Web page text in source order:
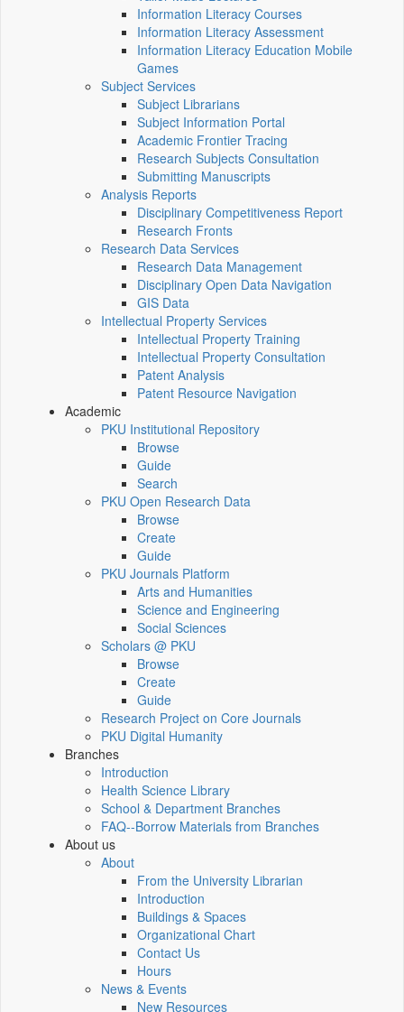
Information Literacy Courses
Information Literacy Assessment
Information Literacy Education Mobile
Games
Subject Services
Subject Librarians
Subject Information Portal
Academic Frontier Tracing
Research Subjects Consultation
Submitting Manuscripts
Analysis Reports
Disciplinary Competitiveness Report
Research Fronts
Research Data Services
Research Data Management
Disciplinary Open Data Navigation
GIS Data
Intellectual Property Services
Intellectual Property Training
Intellectual Property Consultation
Patent Analysis
Patent Resource Navigation
Academic
PKU Institutional Repository
Browse
Guide
Search
PKU Open Research Data
Browse
Create
Guide
PKU Journals Platform
Arts and Humanities
Science and Engineering
Social Sciences
Scholars @ PKU
Browse
Create
Guide
Research Project on Core Journals
PKU Digital Humanity
Branches
Introduction
Health Science Library
School & Department Branches
FAQ--Borrow Materials from Branches
About us
About
From the University Librarian
Introduction
Buildings & Spaces
Organizational Chart
Contact Us
Hours
News & Events
New Resources